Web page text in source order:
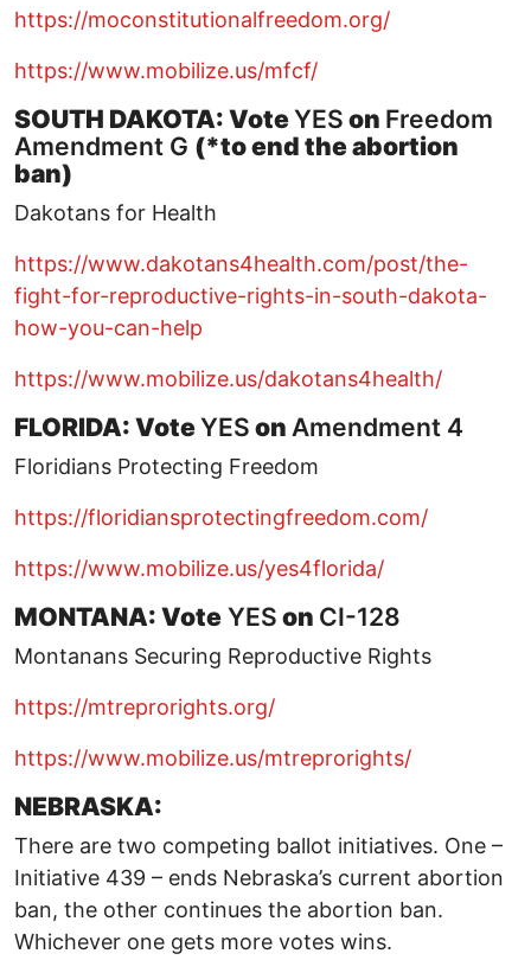
https://moconstitutionalfreedom.org/
https://www.mobilize.us/mfcf/
SOUTH DAKOTA: VoteYES on Freedom
Amendment G (*to end the abortion
ban)
Dakotans for Health
https://www.dakotans4health.com/post/the-
fight-for-reproductive-rights-in-south-dakota-
how-you-can-help
https://www.mobilize.us/dakotans4health/
FLORIDA: VoteYES on Amendment 4
Floridians Protecting Freedom
https://floridiansprotectingfreedom.com/
https://www.mobilize.us/yes4florida/
MONTANA: Vote YES on CI-128
Montanans Securing Reproductive Rights
https://mtreprorights.org/
https://www.mobilize.us/mtreprorights/
NEBRASKA:
There are two competing ballot initiatives. One –
Initiative 439 – ends Nebraska’s current abortion
ban, the other continues the abortion ban.
Whichever one gets more votes wins.